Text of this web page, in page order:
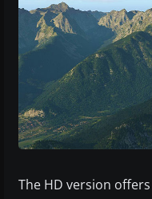
The HD version